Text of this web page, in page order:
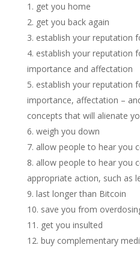
get you home
get you back again
establish your reputation
establish your reputation
importance and affectation
establish your reputation
importance, affectation –
concepts that will alienate
weigh you down
allow people to hear you
allow people to hear you
appropriate action, such as
last longer than Bitcoin
save you from
get you insulted
buy complementary